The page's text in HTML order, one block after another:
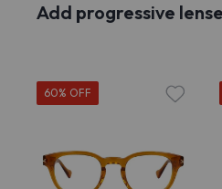
Add progressive
60% OFF